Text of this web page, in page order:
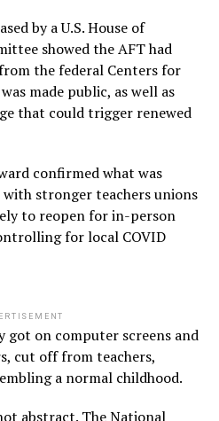
by a U.S. House of
showed the AFT had
the federal Centers for
made public, as well as
that could trigger renewed
confirmed what was
stronger teachers unions
to reopen for in-person
for local COVID
got on computer screens and
cut off from teachers,
a normal childhood.
abstract. The National